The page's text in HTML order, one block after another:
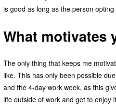
is good as long as the person
What motivates
The only thing that keeps me
like. This has only been possible
and the 4-day work week, as this
life outside of work and get to enjoy